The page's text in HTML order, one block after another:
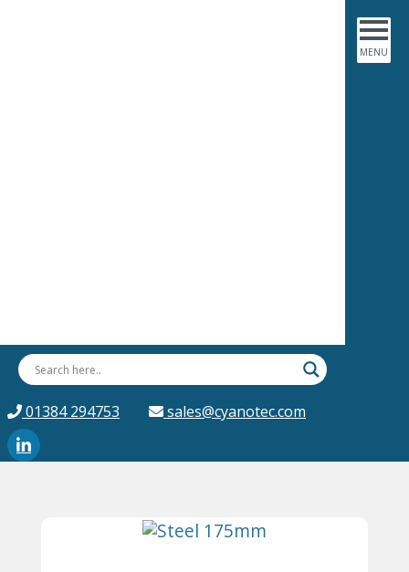
01384 294753 sales@cyanotec.com